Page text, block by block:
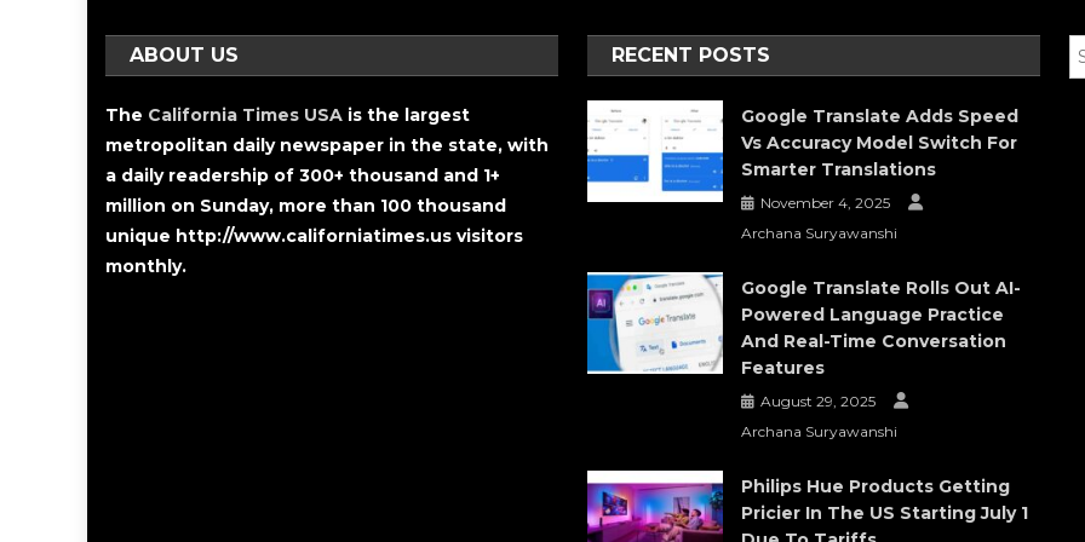
ABOUT US
The California Times USA is the largest
metropolitan daily newspaper in the state, with
a daily readership of 300+ thousand and 1+
million on Sunday, more than 100 thousand
unique http://www.californiatimes.us visitors
monthly.
RECENT POSTS
Google Translate Adds Speed
Vs Accuracy Model Switch For
Smarter Translations
November 4, 2025
Archana Suryawanshi
Google Translate Rolls Out AI-
Powered Language Practice
And Real-Time Conversation
Features
August 29, 2025
Archana Suryawanshi
Philips Hue Products Getting
Pricier In The US Starting July 1